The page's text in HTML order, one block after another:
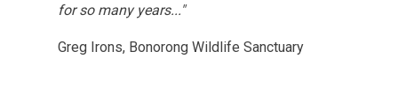
for so many years..."
Greg Irons, Bonorong Wildlife Sanctuary